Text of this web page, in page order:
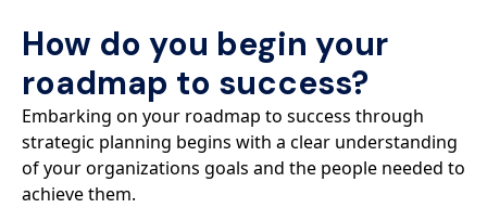
How do you begin your
roadmap to success?
Embarking on your roadmap to success through
strategic planning begins with a clear understanding
of your organizations goals and the people needed to
achieve them.